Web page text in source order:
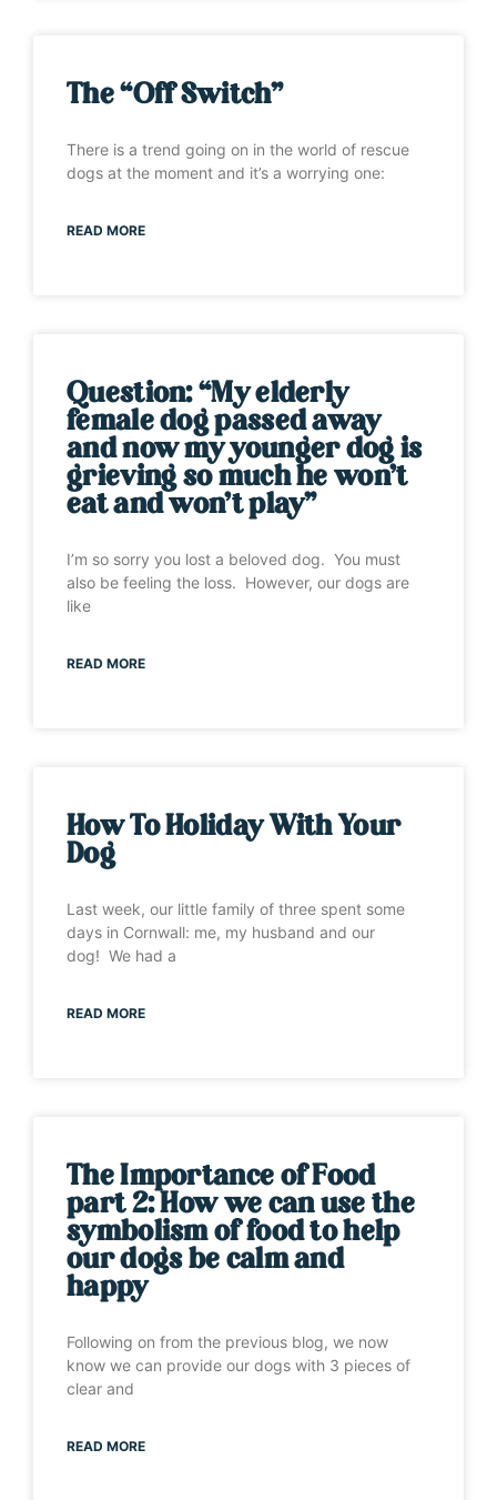
The “Off Switch”
There is a trend going on in the world of rescue
dogs at the moment and it’s a worrying one:
READ MORE
Question: “My elderly
female dog passed away
and now my younger dog is
grieving so much he won’t
eat and won’t play”
I’m so sorry you lost a beloved dog. You must
also be feeling the loss. However, our dogs are
like
READ MORE
How To Holiday With Your
Dog
Last week, our little family of three spent some
days in Cornwall: me, my husband and our
dog! We had a
READ MORE
The Importance of Food
part 2: How we can use the
symbolism of food to help
our dogs be calm and
happy
Following on from the previous blog, we now
know we can provide our dogs with 3 pieces of
clear and
READ MORE